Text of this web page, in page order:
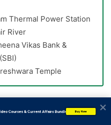
Thermal Power Station
River
Vikas Bank &
Temple
government approved EV
Video Courses & Current Affairs Bundle
Buy Now